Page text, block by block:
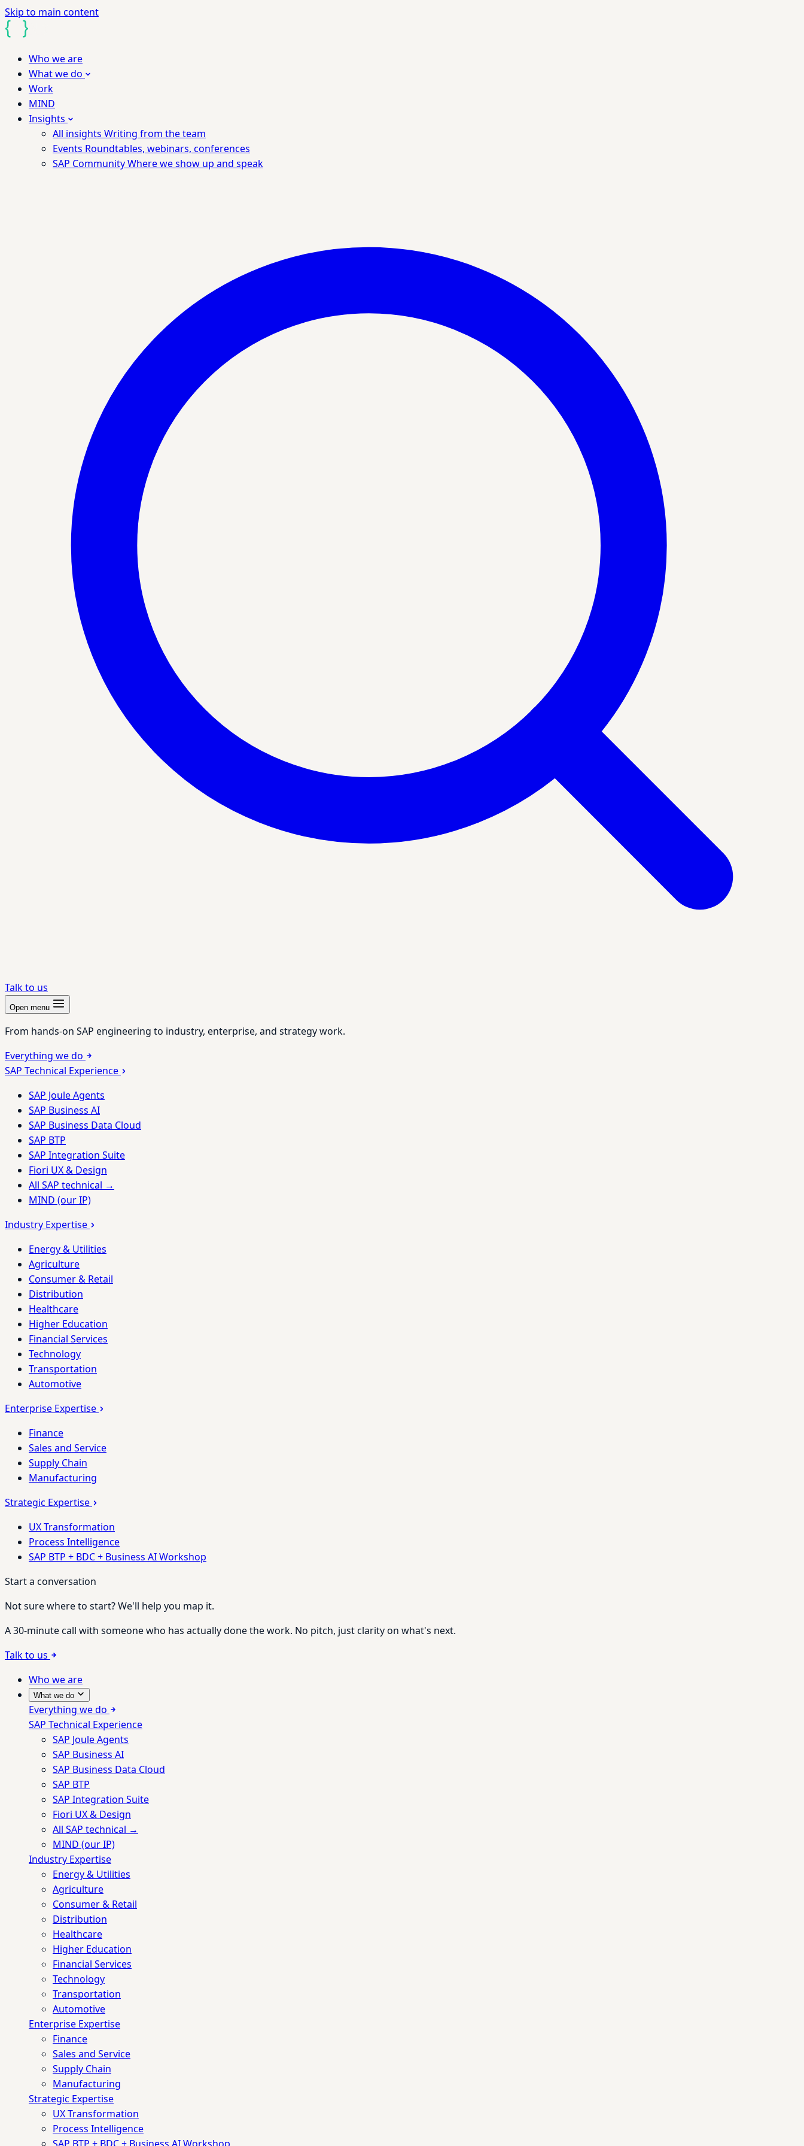
Skip to main content
Who we are
What we do
Work
MIND
Insights
All insights Writing from the team
Events Roundtables, webinars, conferences
SAP CommunityWhere we show up and speak
Talk to us
Open menu
From hands-on SAP engineering to industry, enterprise, and strategy work.
Everything we do
SAP Technical Experience
SAP Joule Agents
SAP Business AI
SAP Business Data Cloud
SAP BTP
SAP Integration Suite
Fiori UX & Design
All SAP technical →
MIND (our IP)
Industry Expertise
Energy & Utilities
Agriculture
Consumer & Retail
Distribution
Healthcare
Higher Education
Financial Services
Technology
Transportation
Automotive
Enterprise Expertise
Finance
Sales and Service
Supply Chain
Manufacturing
Strategic Expertise
UX Transformation
Process Intelligence
SAP BTP + BDC + Business AI Workshop
Start a conversation
Not sure where to start? We'll help you map it.
A 30-minute call with someone who has actually done the work. No pitch, just clarity on what's next.
Talk to us
Who we are
What we do
Everything we do
SAP Technical Experience
SAP Joule Agents
SAP Business AI
SAP Business Data Cloud
SAP BTP
SAP Integration Suite
Fiori UX & Design
All SAP technical →
MIND (our IP)
Industry Expertise
Energy & Utilities
Agriculture
Consumer & Retail
Distribution
Healthcare
Higher Education
Financial Services
Technology
Transportation
Automotive
Enterprise Expertise
Finance
Sales and Service
Supply Chain
Manufacturing
Strategic Expertise
UX Transformation
Process Intelligence